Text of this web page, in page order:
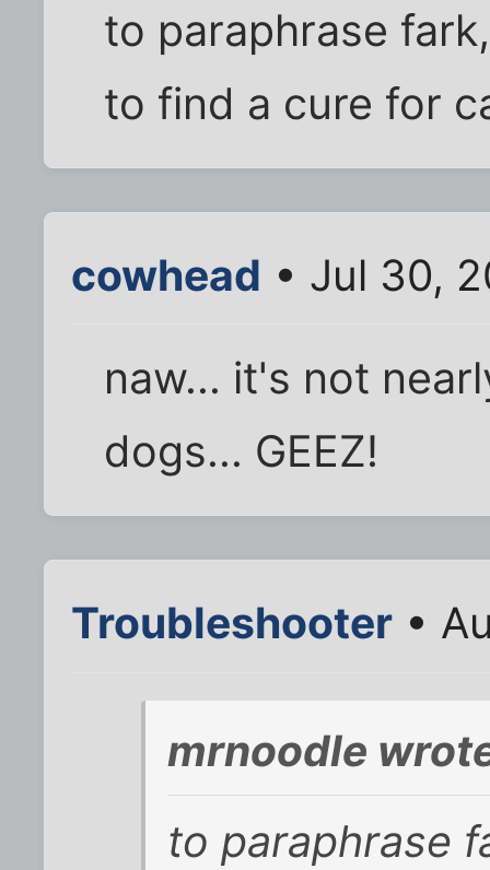
to paraphrase
to find a cure for
cowhead • Jul 30,
naw... it's not
dogs... GEEZ!
Troubleshooter •
mrnoodle
to paraphrase